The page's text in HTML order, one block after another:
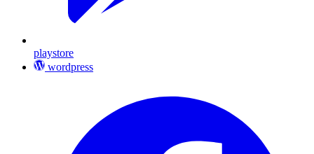
playstore
wordpress